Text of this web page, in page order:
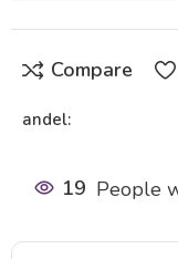
Compare
andel:
19 People